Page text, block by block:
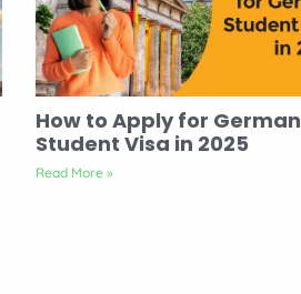
How to Apply for German
Student Visa in 2025
Read More »